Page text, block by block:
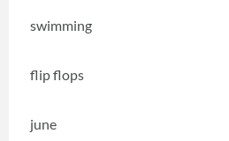
swimming
flip flops
june